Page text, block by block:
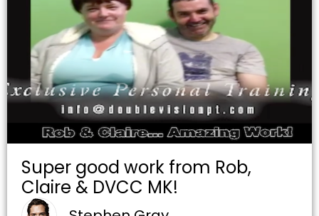
Super good work from Rob,
Claire & DVCC MK!